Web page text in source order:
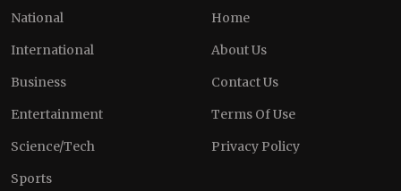
National
International
Business
Entertainment
Science/Tech
Sports
Home
About Us
Contact Us
Terms Of Use
Privacy Policy